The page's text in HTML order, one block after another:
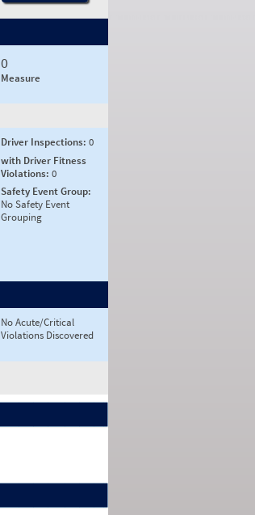
0
Measure
Driver Inspections: 0
with Driver Fitness
Violations: 0
Safety Event Group:
No Safety Event
Grouping
No Acute/Critical
Violations Discovered